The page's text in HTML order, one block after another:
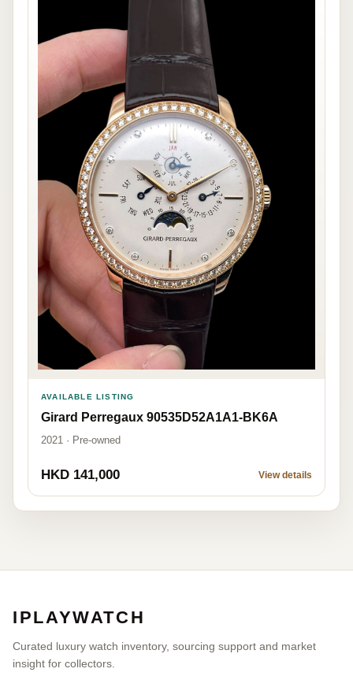
AVAILABLE LISTING
Girard Perregaux 90535D52A1A1-BK6A
2021 · Pre-owned
HKD 141,000 View details
IPLAYWATCH
Curated luxury watch inventory, sourcing support and market
insight for collectors.